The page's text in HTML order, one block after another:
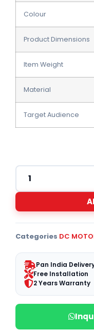
Colour
Product Dimensions
Item Weight
Material
Target Audience
Categories DC
Pan India
Free Installation
2 Years Warranty